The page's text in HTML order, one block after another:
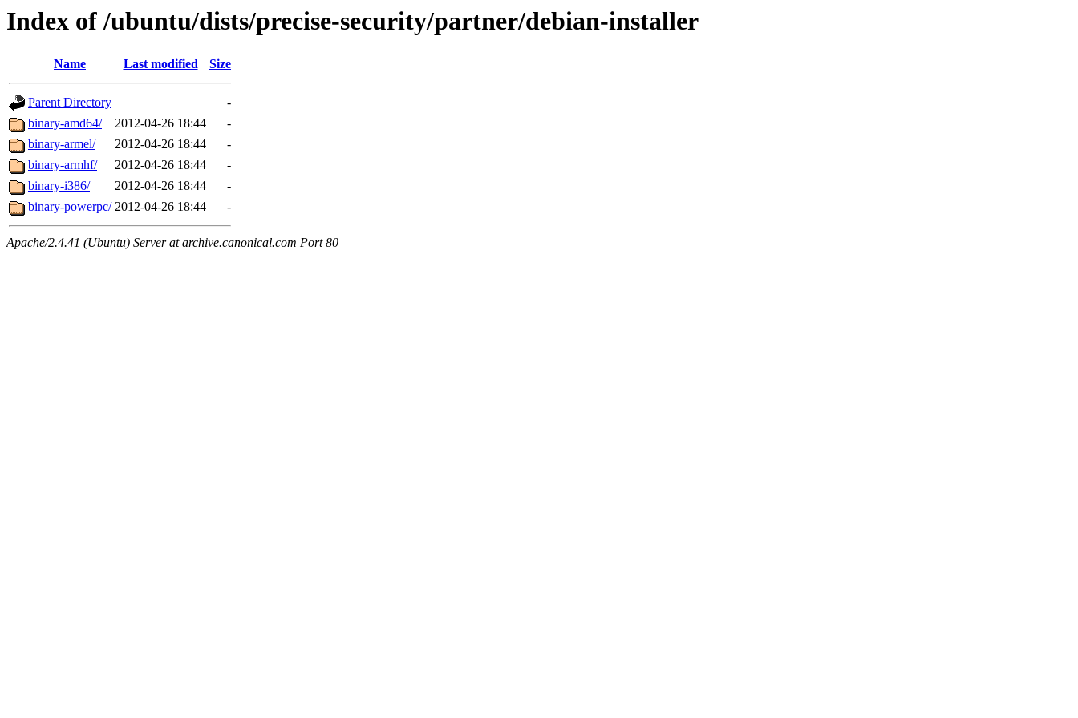
Index of /ubuntu/dists/precise-security/partner/debian-installer
Name Last modified Size
Parent Directory
-
binary-amd64/
2012-04-26 18:44
-
binary-armel/
2012-04-26 18:44
-
binary-armhf/
2012-04-26 18:44
-
binary-i386/
2012-04-26 18:44
-
binary-powerpc/ 2012-04-26 18:44 -
Apache/2.4.41 (Ubuntu) Server at archive.canonical.com Port 80